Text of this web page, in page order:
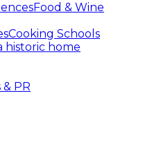
Food & Wine
Cooking Schools
historic home
& PR